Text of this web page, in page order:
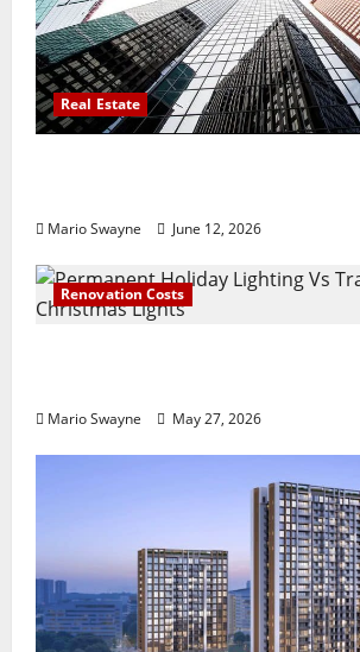
Real Estate
Mario Swayne June 12, 2026
Renovation Costs
Mario Swayne May 27, 2026